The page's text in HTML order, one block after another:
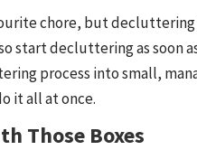
chore, but
start decluttering as soon
process into small,
it all at once.
Those Boxes